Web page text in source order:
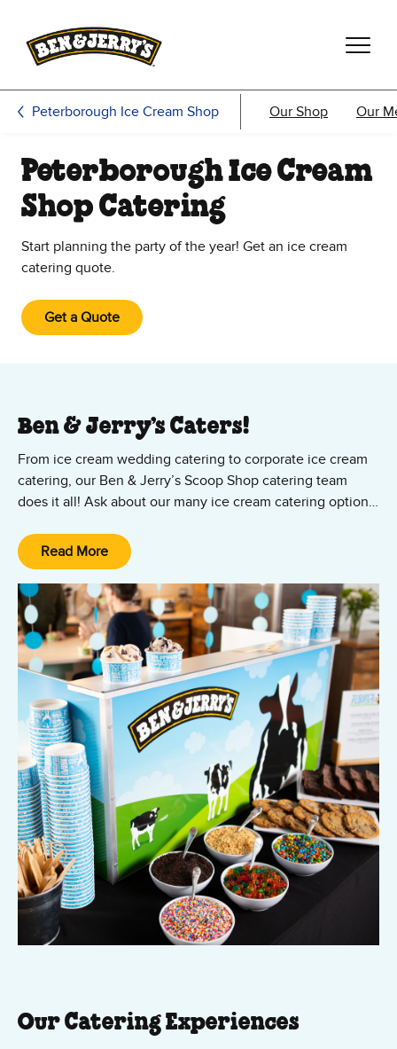
Peterborough Ice Cream Shop Our Shop Our
Peterborough Ice Cream
Shop Catering
Start planning the party of the year! Get an ice cream
catering quote.
Get a Quote
Ben & Jerry’s Caters!
From ice cream wedding catering to corporate ice cream
catering, our Ben & Jerry’s Scoop Shop catering team
does it all! Ask about our many ice cream catering options,
featuring your favorite Ben & Jerry’s ice cream and vegan
Non-Dairy flavors! We’ll set it up, scoop it up, and clean it
up. All you and your guests have to do is show up and
enjoy the party!
Read More
Our Catering Experiences